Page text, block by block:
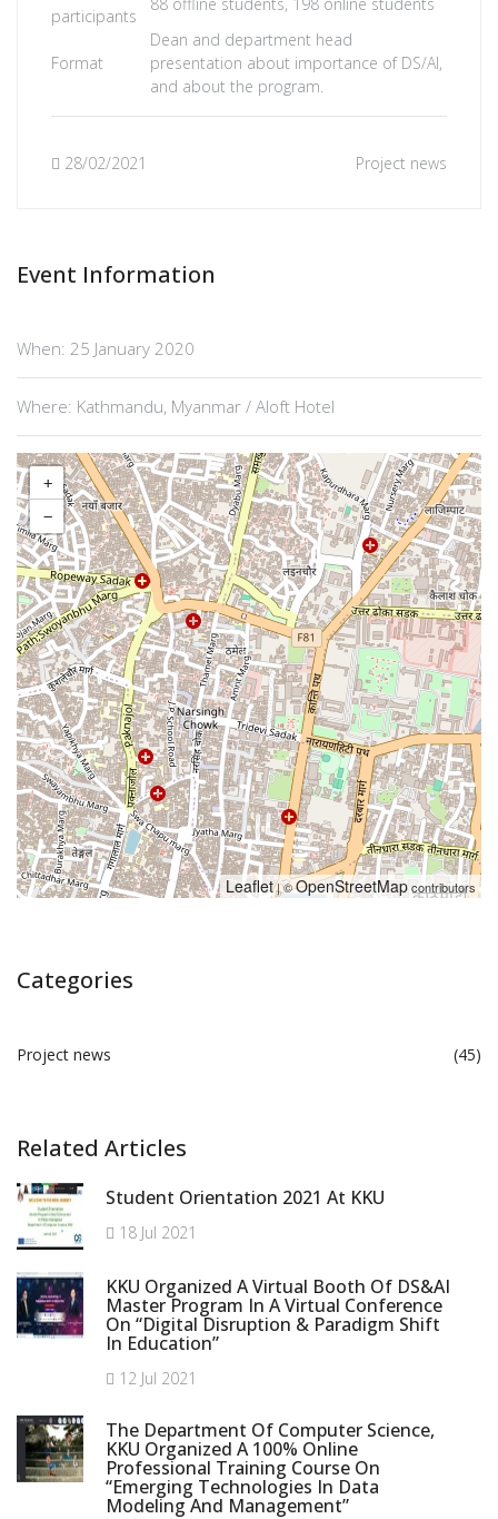
participants
Format
Dean and department head
presentation about importance of DS/AI,
and about the program.
28/02/2021 Project news
Event Information
When: 25 January 2020
Where: Kathmandu, Myanmar / Aloft Hotel
+
−
Leaflet| ©OpenStreetMapcontributors
Categories
Project news (45)
Related Articles
Student Orientation 2021 At KKU
18 Jul 2021
KKU Organized A Virtual Booth Of DS&AI
Master Program In A Virtual Conference
On “Digital Disruption & Paradigm Shift
In Education”
12 Jul 2021
The Department Of Computer Science,
KKU Organized A 100% Online
Professional Training Course On
“Emerging Technologies In Data
Modeling And Management”